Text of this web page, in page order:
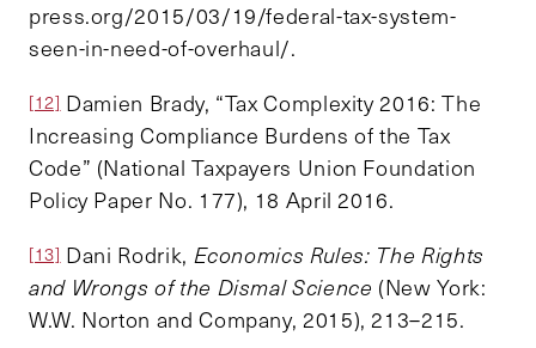
press.org/2015/03/19/federal-tax-system-
seen-in-need-of-overhaul/.
[12]Damien Brady, “Tax Complexity 2016: The
Increasing Compliance Burdens of the Tax
Code” (National Taxpayers Union Foundation
Policy Paper No. 177), 18 April 2016.
[13]Dani Rodrik, Economics Rules: The Rights
and Wrongs of the Dismal Science (New York:
W.W. Norton and Company, 2015), 213–215.